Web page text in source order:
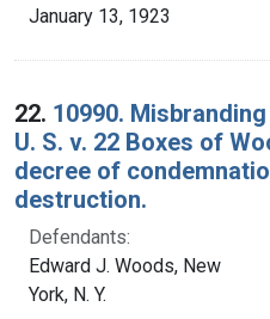
January 13, 1923
22. 10990.
U. S. v. 22 Boxes of
decree of
destruction.
Defendants:
Edward J. Woods, New
York, N. Y.